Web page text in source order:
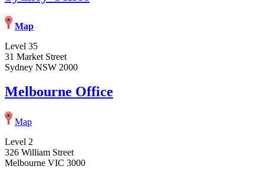
Map
Level 35
31 Market Street
Sydney NSW 2000
Melbourne Office
Map
Level 2
326 William Street
Melbourne VIC 3000